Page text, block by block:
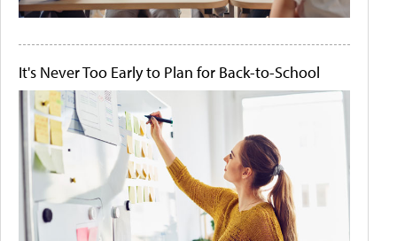
It's Never Too Early to Plan for Back-to-School